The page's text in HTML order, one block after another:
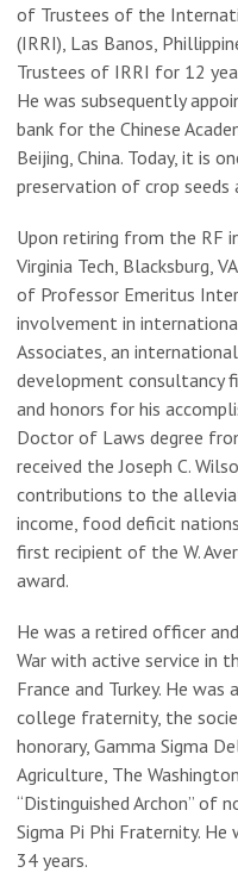
of Trustees of the
(IRRI), Las Banos,
Trustees of IRRI for 12
He was subsequently
bank for the Chinese
Beijing, China. Today, it is
preservation of crop
Upon retiring from the RF
Virginia Tech, Blacksburg,
of Professor Emeritus
involvement in
Associates, an
development consultancy
and honors for his
Doctor of Laws degree
received the Joseph C.
contributions to the
income, food deficit
first recipient of the W.
award.
He was a retired officer
War with active service in
France and Turkey. He
college fraternity, the
honorary, Gamma Sigma
Agriculture, The
“Distinguished Archon” of
Sigma Pi Phi Fraternity.
34 years.